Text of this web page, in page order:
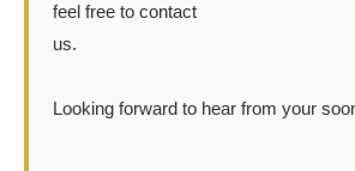
feel free to contact
us.
Looking forward to hear from your